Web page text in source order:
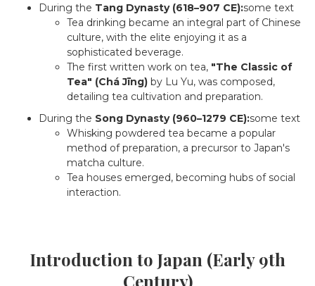
During the Tang Dynasty (618–907 CE):some text
Tea drinking became an integral part of Chinese
culture, with the elite enjoying it as a
sophisticated beverage.
The first written work on tea, "The Classic of
Tea" (Chá Jīng) by Lu Yu, was composed,
detailing tea cultivation and preparation.
During the Song Dynasty (960–1279 CE):some text
Whisking powdered tea became a popular
method of preparation, a precursor to Japan's
matcha culture.
Tea houses emerged, becoming hubs of social
interaction.
Introduction to Japan (Early 9th
Century)